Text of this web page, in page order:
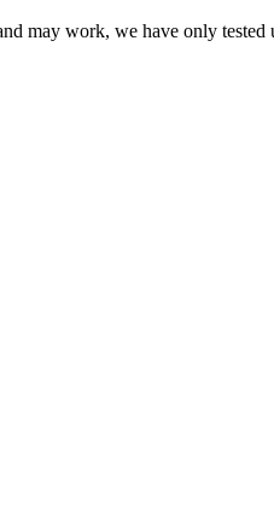
may work, we have only tested